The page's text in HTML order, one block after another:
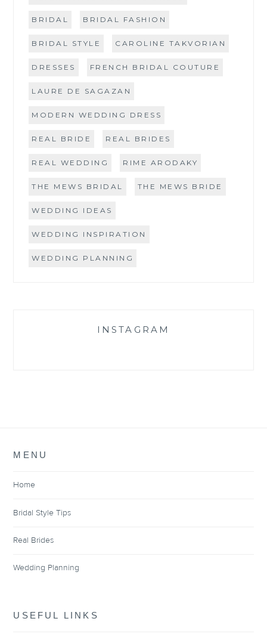
BRIDAL BRIDAL FASHION
BRIDAL STYLE CAROLINE TAKVORIAN
DRESSES FRENCH BRIDAL COUTURE
LAURE DE SAGAZAN
MODERN WEDDING DRESS
REAL BRIDE REAL BRIDES
REAL WEDDING RIME ARODAKY
THE MEWS BRIDAL THE MEWS BRIDE
WEDDING IDEAS
WEDDING INSPIRATION
WEDDING PLANNING
INSTAGRAM
MENU
Home
Bridal Style Tips
Real Brides
Wedding Planning
USEFUL LINKS